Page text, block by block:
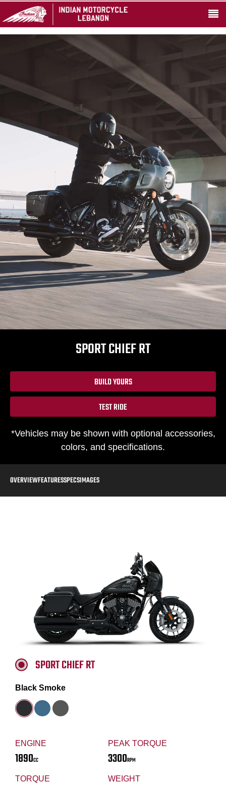
SPORT CHIEF RT
BUILD YOURS
TEST RIDE
*Vehicles may be shown with optional accessories,
colors, and specifications.
OVERVIEWFEATURESSPECSIMAGES
ENGINE
1890CC
PEAK TORQUE
3300RPM
TORQUE WEIGHT
SPORT CHIEF RT
Black Smoke